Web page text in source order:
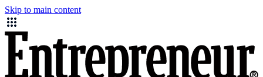
Skip to main content